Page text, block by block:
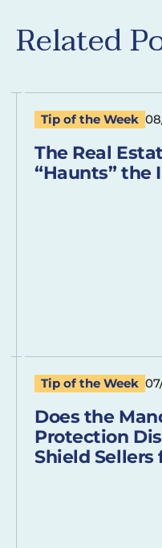
Related
Tip of the Week
The Real
“Haunts” the
Tip of the Week
Does the
Protection
Shield